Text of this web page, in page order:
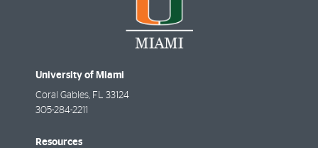
University of Miami
Coral Gables, FL 33124
305-284-2211
Resources